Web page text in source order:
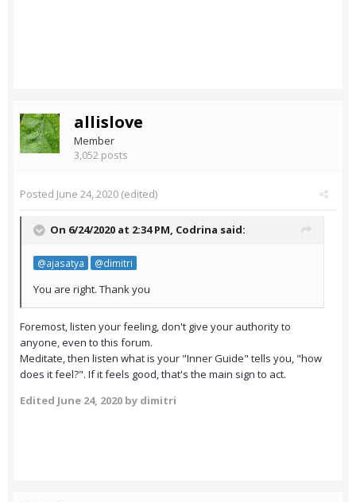
allislove
Member
3,052 posts
Posted June 24, 2020 (edited)
On 6/24/2020 at 2:34 PM, Codrina said:
@ajasatya @dimitri
You are right. Thank you
Foremost, listen your feeling, don't give your authority to
anyone, even to this forum.
Meditate, then listen what is your "Inner Guide" tells you, "how
does it feel?". If it feels good, that's the main sign to act.
Edited June 24, 2020 by dimitri